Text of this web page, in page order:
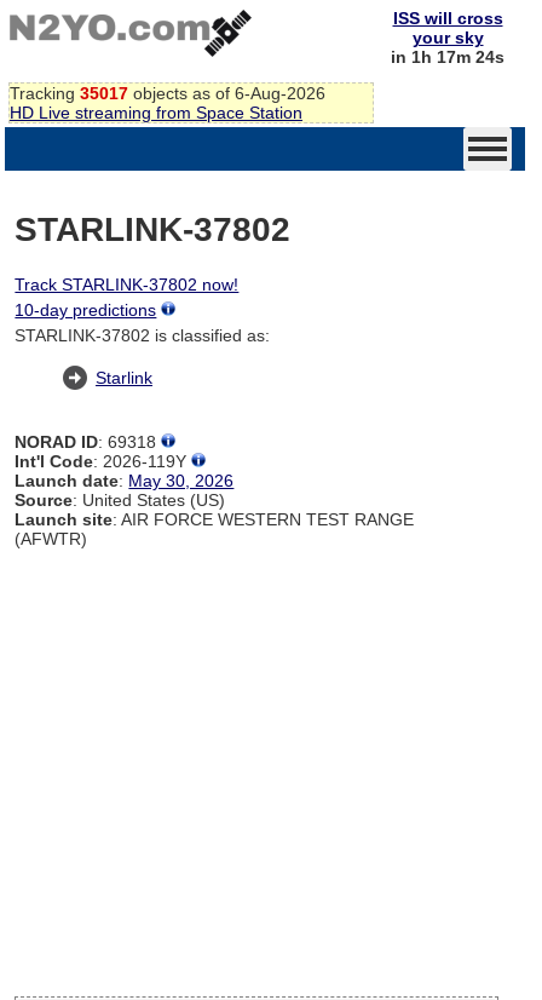
Tracking 35017 objects as of 6-Aug-2026
HD Live streaming from Space Station
ISS will cross
your sky
in 1h 17m 24s
STARLINK-37802
Track STARLINK-37802 now!
10-day predictions
STARLINK-37802 is classified as:
Starlink
NORAD ID: 69318
Int'l Code: 2026-119Y
Launch date: May 30, 2026
Source: United States (US)
Launch site: AIR FORCE WESTERN TEST RANGE
(AFWTR)